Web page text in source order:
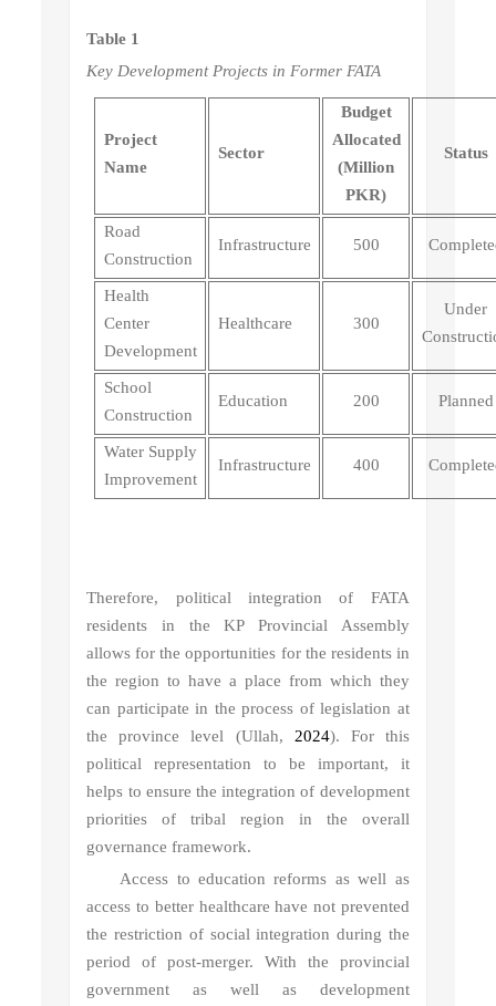
Table 1
Key Development Projects in Former FATA
Project
Name
Sector
Budget
Allocated
(Million
PKR)
Status
Road
Construction
Infrastructure 500
Health
Center
Development
Healthcare 300
Under
School
Construction
Education 200 Planned
Water Supply
Improvement
Infrastructure 400
Therefore, political integration of FATA
residents in the KP Provincial Assembly
allows for the opportunities for the residents in
the region to have a place from which they
can participate in the process of legislation at
the province level (Ullah, 2024). For this
political representation to be important, it
helps to ensure the integration of development
priorities of tribal region in the overall
governance framework.
Access to education reforms as well as
access to better healthcare have not prevented
the restriction of social integration during the
period of post-merger. With the provincial
government as well as development